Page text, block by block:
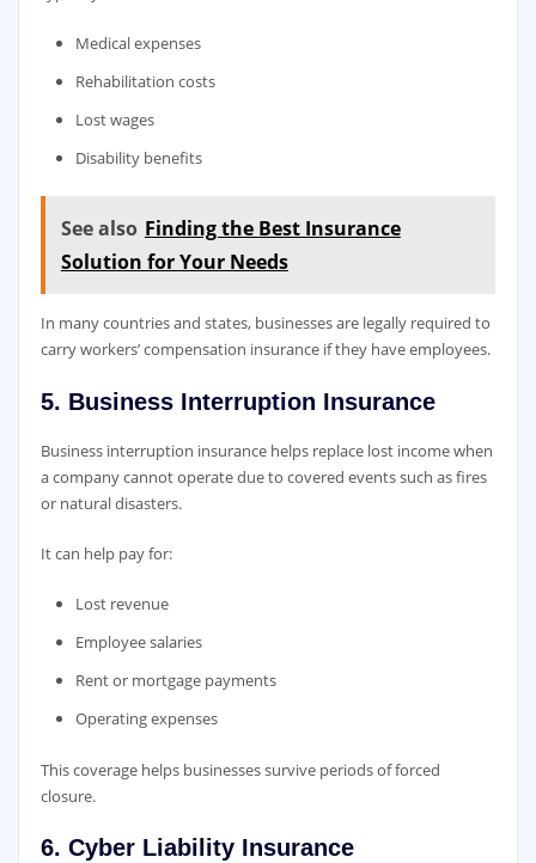
Medical expenses
Rehabilitation costs
Lost wages
Disability benefits
See also Finding the Best Insurance
Solution for Your Needs
In many countries and states, businesses are legally required to
carry workers’ compensation insurance if they have employees.
5. Business Interruption Insurance
Business interruption insurance helps replace lost income when
a company cannot operate due to covered events such as fires
or natural disasters.
It can help pay for:
Lost revenue
Employee salaries
Rent or mortgage payments
Operating expenses
This coverage helps businesses survive periods of forced
closure.
6. Cyber Liability Insurance